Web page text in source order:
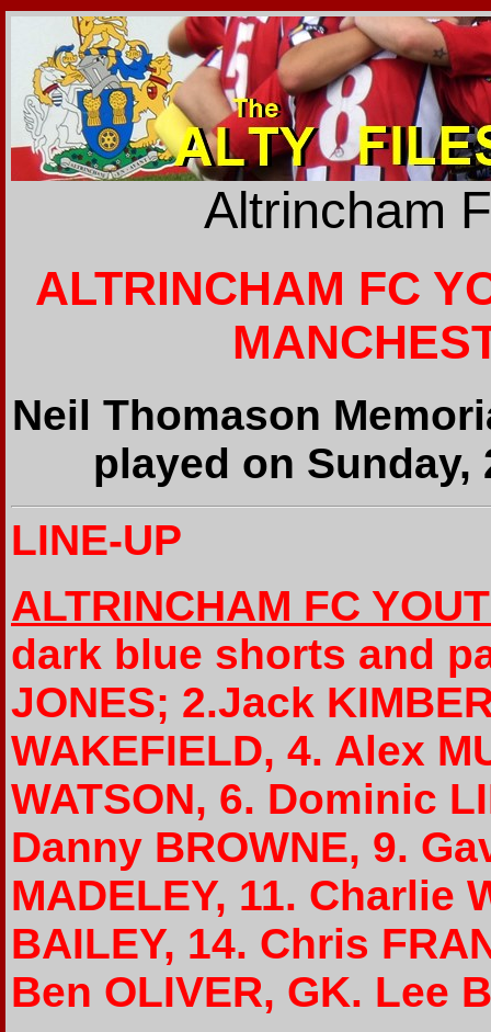
Altrincham
ALTRINCHAM FC
Neil Thomason
played on Sunday,
LINE-UP
ALTRINCHAM FC
dark blue shorts and
JONES; 2.Jack
WAKEFIELD, 4. Alex
WATSON, 6. Dominic
Danny BROWNE, 9.
MADELEY, 11. Charlie
BAILEY, 14. Chris
Ben OLIVER, GK. Lee